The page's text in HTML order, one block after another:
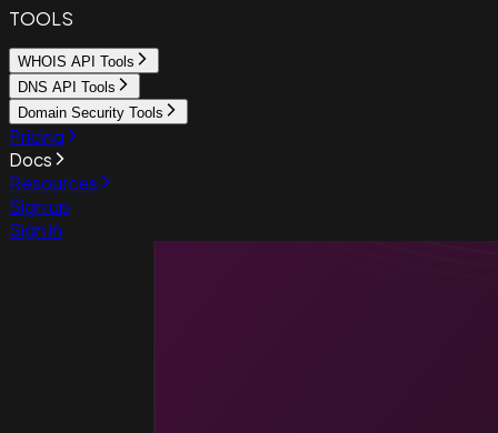
TOOLS
WHOIS API Tools
DNS API Tools
Domain Security Tools
Pricing
Docs
Resources
Sign up
Sign in